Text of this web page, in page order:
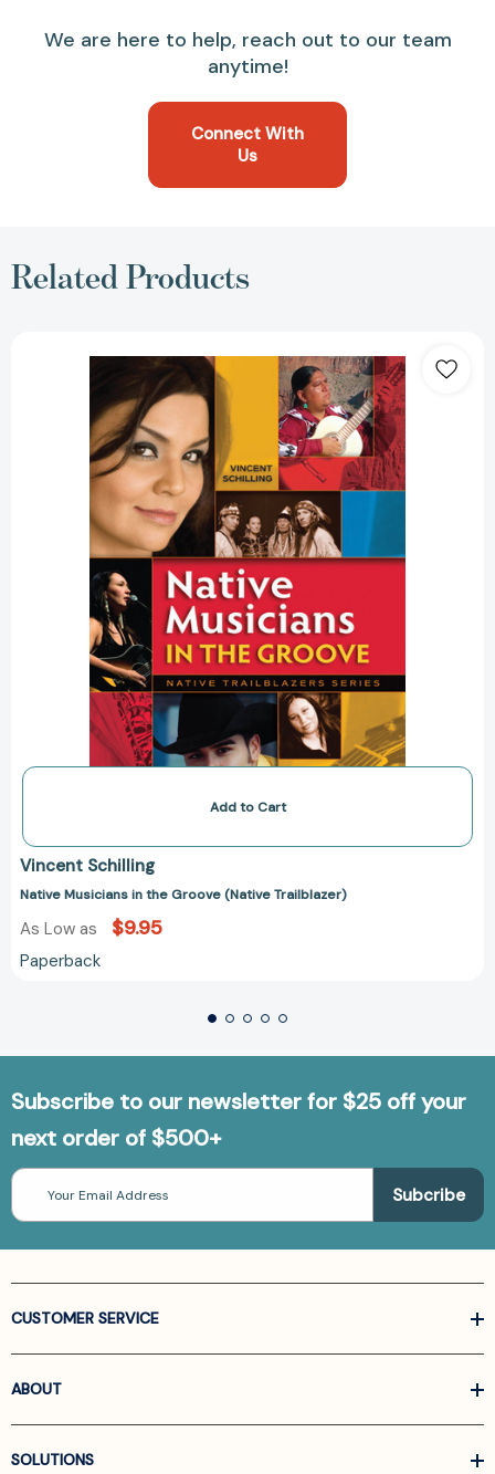
We are here to help, reach out to our team
anytime!
Connect With
Us
Related Products
Musicians
Groove
(Native
Trailblazer)
Add to Cart
Vincent Schilling
Native Musicians in the Groove (Native Trailblazer)
As Low as $9.95
Paperback
Subscribe to our newsletter for $25 off your
next order of $500+
Email
Address
CUSTOMER SERVICE
ABOUT
SOLUTIONS